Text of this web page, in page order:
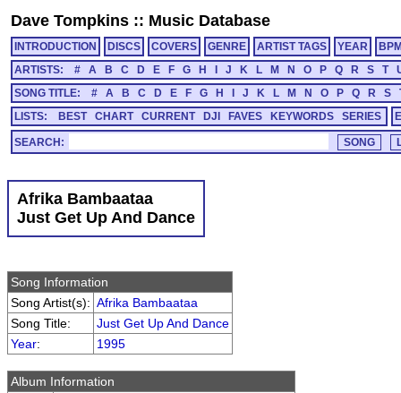
Dave Tompkins :: Music Database
INTRODUCTION DISCS COVERS GENRE ARTIST TAGS YEAR
ARTISTS:
# A B C D E F G H J K L M N O P Q R S T
SONG TITLE:
# A B C D E F G H J K L M N O P Q R S
LISTS:
BEST CHART CURRENT DJI FAVES KEYWORDS SERIES
SEARCH:
Afrika Bambaataa
Just Get Up And Dance
Song Information
Song Artist(s): Afrika Bambaataa
Song Title:
Just Get Up And Dance
Year: 1995
Album Information